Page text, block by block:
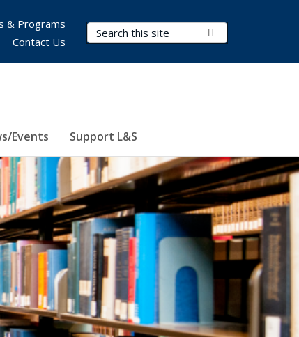
Search Terms
Events Support L&S
& Programs
Contact Us